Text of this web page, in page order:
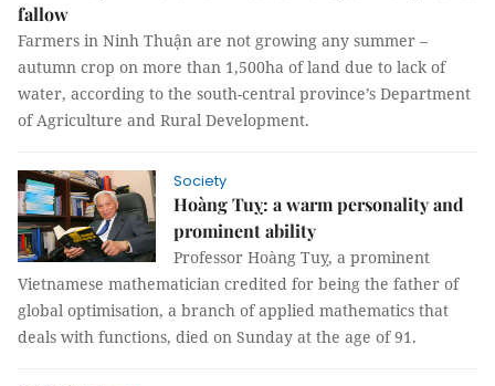
fallow
Farmers in Ninh Thuận are not growing any summer –
autumn crop on more than 1,500ha of land due to lack of
water, according to the south-central province’s Department
of Agriculture and Rural Development.
Society
Hoàng Tuỵ: a warm personality and
prominent ability
Professor Hoàng Tuỵ, a prominent
Vietnamese mathematician credited for being the father of
global optimisation, a branch of applied mathematics that
deals with functions, died on Sunday at the age of 91.